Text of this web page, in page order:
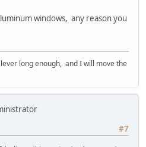
windows, any reason you
long enough, and I will move the
#7